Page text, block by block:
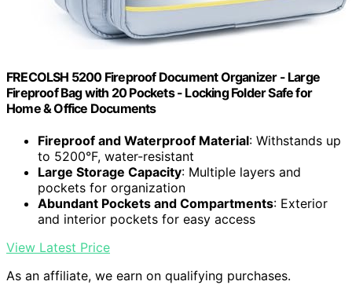
FRECOLSH 5200 Fireproof Document Organizer - Large
Fireproof Bag with 20 Pockets - Locking Folder Safe for
Home & Office Documents
Fireproof and Waterproof Material: Withstands up
to 5200°F, water-resistant
Large Storage Capacity: Multiple layers and
pockets for organization
Abundant Pockets and Compartments: Exterior
and interior pockets for easy access
View Latest Price
As an affiliate, we earn on qualifying purchases.